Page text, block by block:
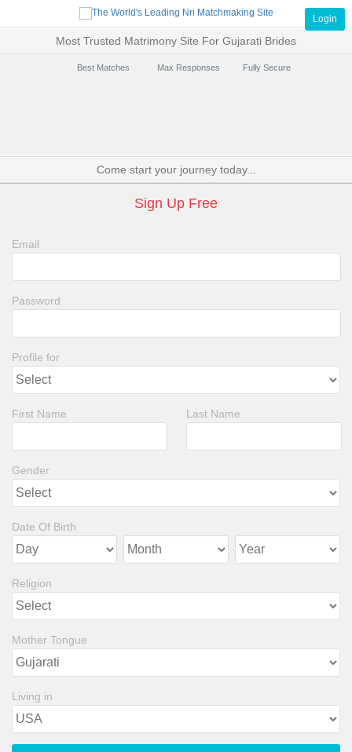
Login
Most Trusted Matrimony Site For Gujarati Brides
Best Matches Max Responses Fully Secure
Come start your journey today...
Sign Up Free
Email
Password
Profile for
First Name Last Name
Gender
Date Of Birth
Religion
Mother Tongue
Living in